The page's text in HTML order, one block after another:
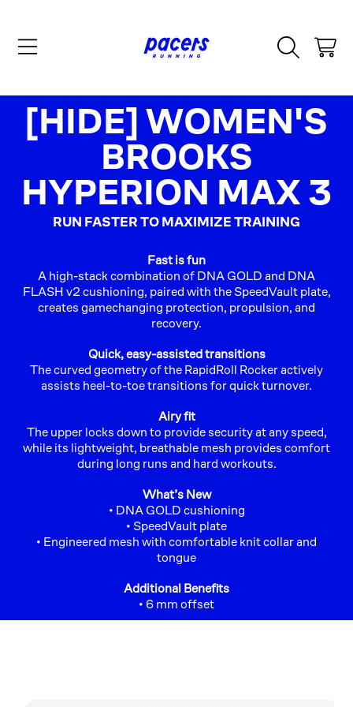
CART
COLLECTION:
[HIDE] WOMEN'S
BROOKS
HYPERION MAX 3
RUN FASTER TO MAXIMIZE TRAINING
Fast is fun
A high-stack combination of DNA GOLD and DNA
FLASH v2 cushioning, paired with the SpeedVault plate,
creates gamechanging protection, propulsion, and
recovery.
Quick, easy-assisted transitions
The curved geometry of the RapidRoll Rocker actively
assists heel-to-toe transitions for quick turnover.
Airy fit
The upper locks down to provide security at any speed,
while its lightweight, breathable mesh provides comfort
during long runs and hard workouts.
What’s New
• DNA GOLD cushioning
• SpeedVault plate
• Engineered mesh with comfortable knit collar and
tongue
Additional Benefits
• 6 mm offset